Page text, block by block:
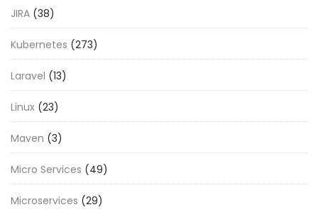
JIRA (38)
Kubernetes (273)
Laravel (13)
Linux (23)
Maven (3)
Micro Services (49)
Microservices (29)